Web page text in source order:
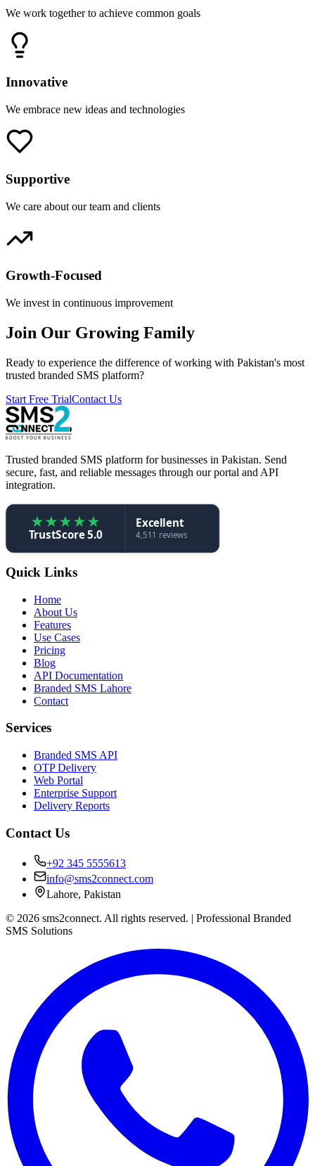
We work together to achieve common goals
Innovative
We embrace new ideas and technologies
Supportive
We care about our team and clients
Growth-Focused
We invest in continuous improvement
Join Our Growing Family
Ready to experience the difference of working with Pakistan's most
trusted branded SMS platform?
Start Free TrialContact Us
Trusted branded SMS platform for businesses in Pakistan. Send
secure, fast, and reliable messages through our portal and API
integration.
★★★★★
TrustScore 5.0
Excellent
4,511 reviews
Quick Links
Home
About Us
Features
Use Cases
Pricing
Blog
API Documentation
Branded SMS Lahore
Contact
Services
Branded SMS API
OTP Delivery
Web Portal
Enterprise Support
Delivery Reports
Contact Us
+92 345 5555613
info@sms2connect.com
Lahore, Pakistan
© 2026 sms2connect. All rights reserved. | Professional Branded
SMS Solutions